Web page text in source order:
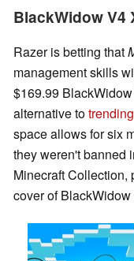
BlackWidow V4
Razer is betting that
management skills
$169.99
alternative to
space allows for six
they weren't banned
Minecraft Collection,
cover of BlackWidow